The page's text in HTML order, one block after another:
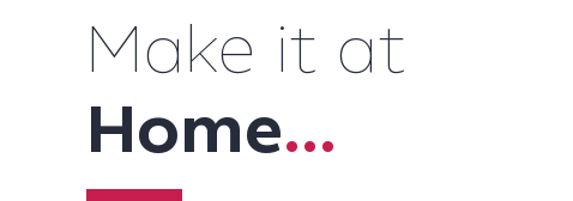
Make it at
Home...